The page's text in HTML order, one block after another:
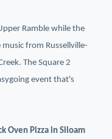
Ramble while the
from Russellville-
The Square 2
event that's
Oven Pizza in Siloam